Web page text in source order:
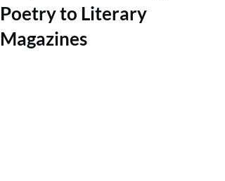
Poetry to Literary
Magazines